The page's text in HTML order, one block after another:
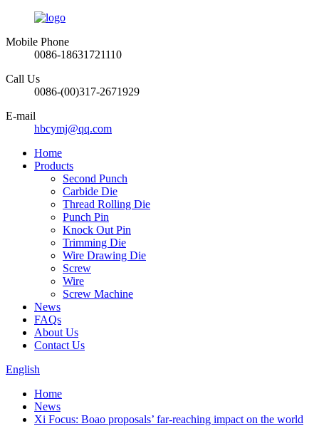
Mobile Phone
0086-18631721110
Call Us
0086-(00)317-2671929
E-mail
hbcymj@qq.com
Home
Products
Second Punch
Carbide Die
Thread Rolling Die
Punch Pin
Knock Out Pin
Trimming Die
Wire Drawing Die
Screw
Wire
Screw Machine
News
FAQs
About Us
Contact Us
English
Home
News
Xi Focus: Boao proposals’ far-reaching impact on the world